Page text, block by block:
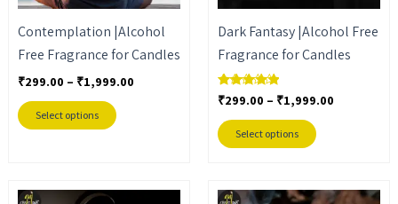
Contemplation |Alcohol
Free Fragrance for Candles
₹299.00 – ₹1,999.00
Select options
may
be
chosen
on
product
Dark Fantasy |Alcohol Free
Fragrance for Candles
Rated
4.67
out of 5
₹299.00 – ₹1,999.00
Select options
may
be
chosen
the
Price
This
Price
This